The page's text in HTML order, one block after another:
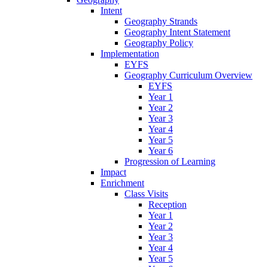
Intent
Geography Strands
Geography Intent Statement
Geography Policy
Implementation
EYFS
Geography Curriculum Overview
EYFS
Year 1
Year 2
Year 3
Year 4
Year 5
Year 6
Progression of Learning
Impact
Enrichment
Class Visits
Reception
Year 1
Year 2
Year 3
Year 4
Year 5